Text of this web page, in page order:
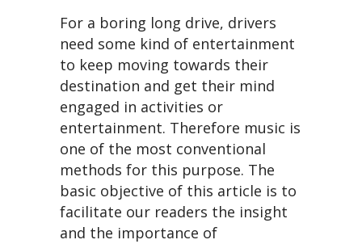
For a boring long drive, drivers
need some kind of entertainment
to keep moving towards their
destination and get their mind
engaged in activities or
entertainment. Therefore music is
one of the most conventional
methods for this purpose. The
basic objective of this article is to
facilitate our readers the insight
and the importance of